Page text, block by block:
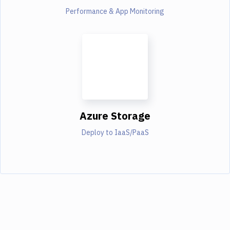
Performance & App Monitoring
Azure Storage
Deploy to IaaS/PaaS